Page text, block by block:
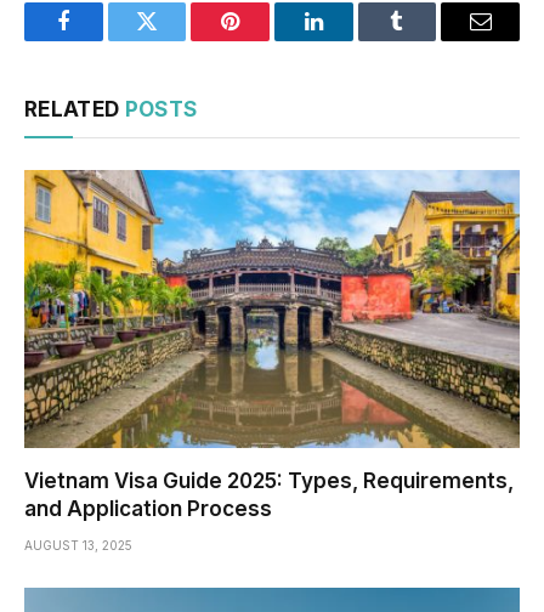
FacebookTwitter Pinterest LinkedInTumblr Email
RELATED POSTS
Vietnam Visa Guide 2025: Types, Requirements,
and Application Process
AUGUST 13, 2025